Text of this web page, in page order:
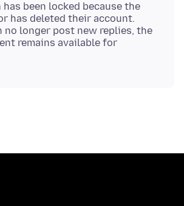
been locked because the
has deleted their account.
no longer post new replies, the
remains available for